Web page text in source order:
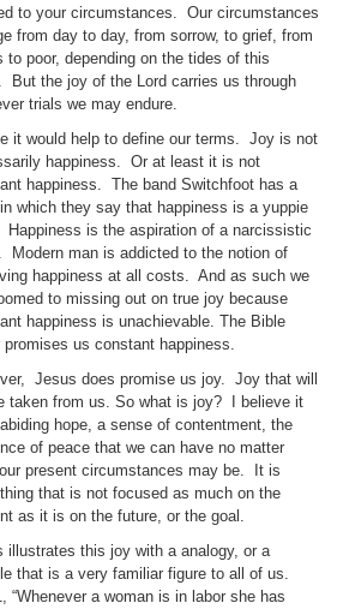
to your circumstances. Our circumstances
from day to day, from sorrow, to grief, from
to poor, depending on the tides of this
But the joy of the Lord carries us through
trials we may endure.
it would help to define our terms. Joy is not
happiness. Or at least it is not
happiness. The band Switchfoot has a
which they say that happiness is a yuppie
Happiness is the aspiration of a narcissistic
Modern man is addicted to the notion of
happiness at all costs. And as such we
to missing out on true joy because
happiness is unachievable. The Bible
promises us constant happiness.
Jesus does promise us joy. Joy that will
taken from us. So what is joy? I believe it
hope, a sense of contentment, the
of peace that we can have no matter
present circumstances may be. It is
that is not focused as much on the
as it is on the future, or the goal.
illustrates this joy with a analogy, or a
that is a very familiar figure to all of us.
“Whenever a woman is in labor she has